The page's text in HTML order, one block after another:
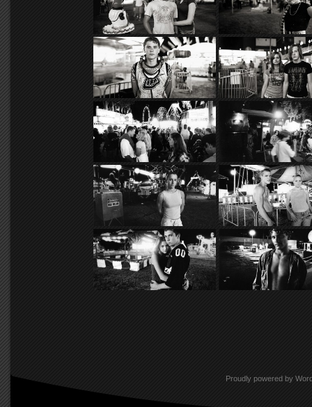
the ever-encroaching urban
anthropological theme.
The recent onslaught of
of small-town America. While
small now only in population,
urbanites into the countryside,
census, has only helped to
photographing exclusively at
than a few thousand people or
The rural youth of these
As Robert Adams so aptly
Proudly powered by